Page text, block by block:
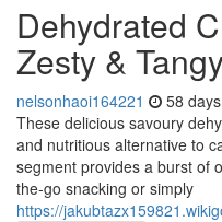
Dehydrated
Zesty &
nelsonhaoi164221 58
These delicious savoury
and nutritious alternative to
segment provides a burst of
the-go snacking or simply
https://